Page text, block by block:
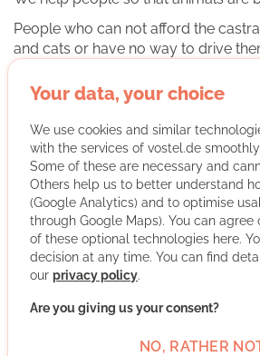
People who can not afford the
and cats or have no way to drive
More about the organisation
Remote Volunteering
Medium German skills
Regularly
Discussed individually
WRITE MESSAGE
Your data, your choice
We use cookies and similar
with the services of vostel.de
Some of these are necessary and
Others help us to better understand
(Google Analytics) and to optimise
through Google Maps). You can agree
of these optional technologies here.
decision at any time. You can find
our privacy policy.
Are you giving us your consent?
NO, RATHER